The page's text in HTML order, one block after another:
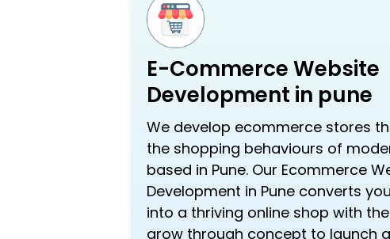
E-Commerce Website
Development in pune
We develop ecommerce stores
the shopping behaviours of
based in Pune. Our Ecommerce
Development in Pune converts
into a thriving online shop with
grow through concept to launch